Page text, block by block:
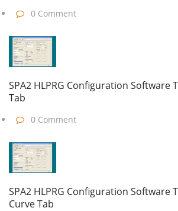
0 Comment
SPA2 HLPRG Configuration Software
Tab
0 Comment
SPA2 HLPRG Configuration Software
Curve Tab